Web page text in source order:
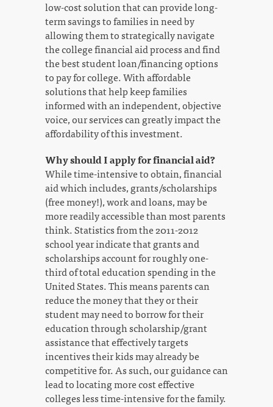
low-cost solution that can provide long-
term savings to families in need by
allowing them to strategically navigate
the college financial aid process and find
the best student loan/financing options
to pay for college. With affordable
solutions that help keep families
informed with an independent, objective
voice, our services can greatly impact the
affordability of this investment.
Why should I apply for financial aid?
While time-intensive to obtain, financial
aid which includes, grants/scholarships
(free money!), work and loans, may be
more readily accessible than most parents
think. Statistics from the 2011-2012
school year indicate that grants and
scholarships account for roughly one-
third of total education spending in the
United States. This means parents can
reduce the money that they or their
student may need to borrow for their
education through scholarship/grant
assistance that effectively targets
incentives their kids may already be
competitive for. As such, our guidance can
lead to locating more cost effective
colleges less time-intensive for the family.